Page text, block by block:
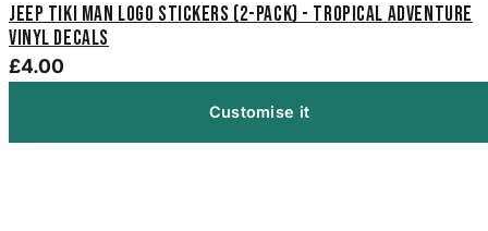
Jeep Tiki Man Logo Stickers (2-Pack) - Tropical Adventure
Vinyl Decals
£4.00
Customise it